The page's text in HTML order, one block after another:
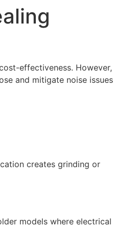
effectiveness. However,
and mitigate noise issues
creates grinding or
models where electrical